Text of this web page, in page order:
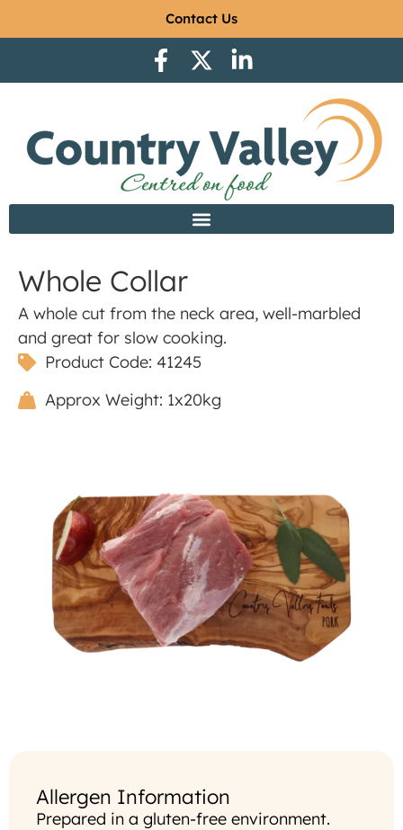
Contact Us
Whole Collar
A whole cut from the neck area, well-marbled
and great for slow cooking.
Product Code: 41245
Approx Weight: 1x20kg
Allergen Information
Prepared in a gluten-free environment.